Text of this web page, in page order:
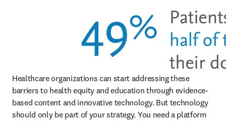
Healthcare organizations can start addressing these
barriers to health equity and education through evidence-
based content and innovative technology. But technology
should only be part of your strategy. You need a platform